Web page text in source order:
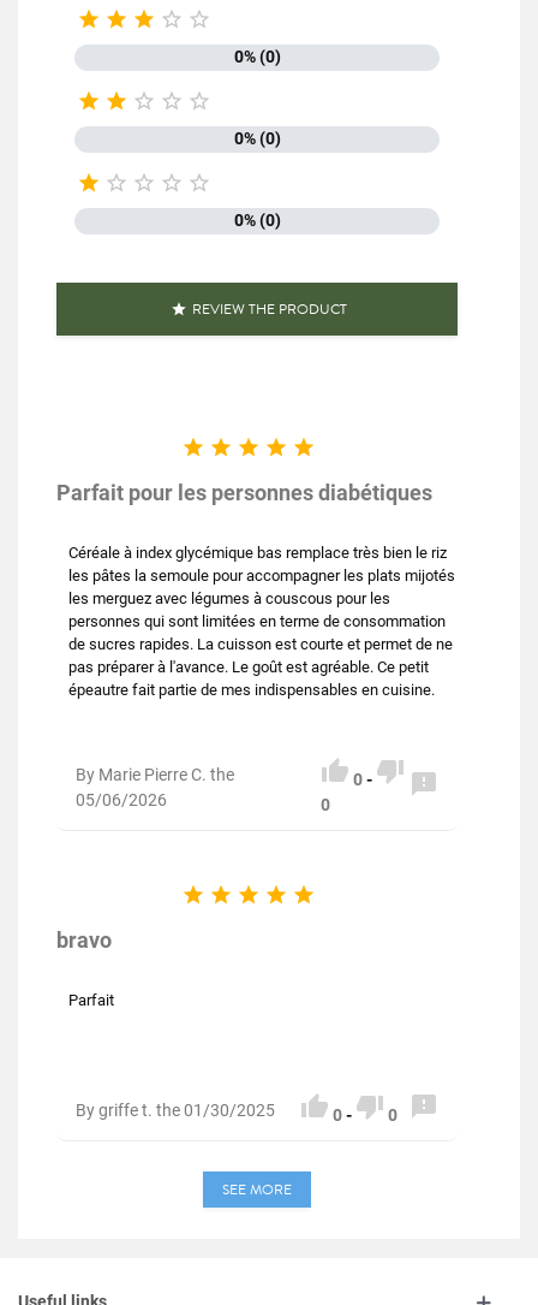
    
0% (0)
    
0% (0)
    
0% (0)
 REVIEW THE PRODUCT
    
Parfait pour les personnes diabétiques
Céréale à index glycémique bas remplace très bien le riz
les pâtes la semoule pour accompagner les plats mijotés
les merguez avec légumes à couscous pour les
personnes qui sont limitées en terme de consommation
de sucres rapides. La cuisson est courte et permet de ne
pas préparer à l'avance. Le goût est agréable. Ce petit
épeautre fait partie de mes indispensables en cuisine.
By Marie Pierre C. the
05/06/2026
 0- 
0

    
bravo
Parfait
By griffe t. the 01/30/2025  0-  0 
SEE MORE